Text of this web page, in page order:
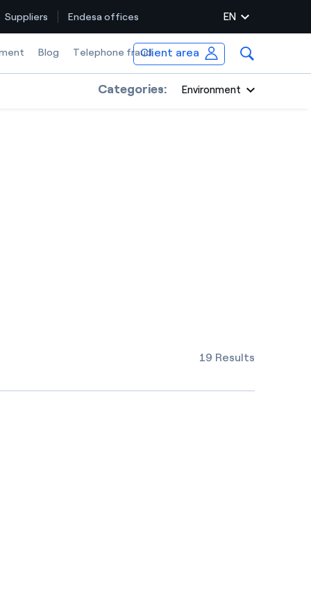
Suppliers Endesa offices EN
Blog Telephone fraudClient area
Categories: Environment
19 Results